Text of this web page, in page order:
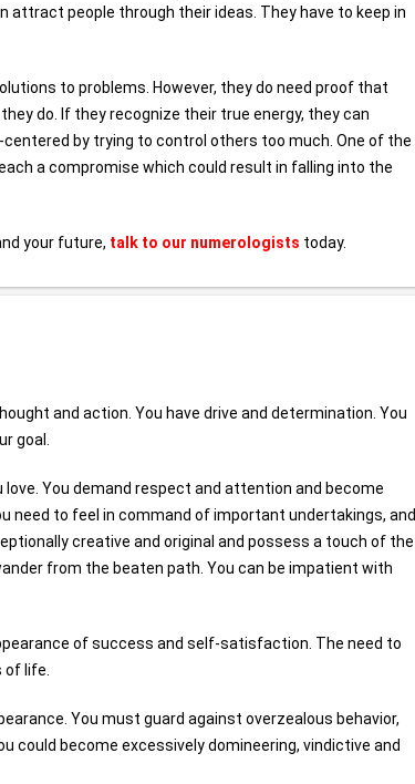
people through their ideas. They have to keep in
to problems. However, they do need proof that
do. If they recognize their true energy, they can
by trying to control others too much. One of the
a compromise which could result in falling into the
your future, talk to our numerologists today.
and action. You have drive and determination. You
goal.
You demand respect and attention and become
need to feel in command of important undertakings, and
creative and original and possess a touch of the
from the beaten path. You can be impatient with
of success and self-satisfaction. The need to
life.
You must guard against overzealous behavior,
could become excessively domineering, vindictive and